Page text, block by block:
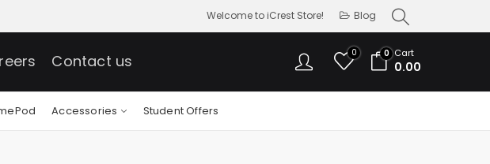
Welcome to iCrest Store! Blog
Contact us 0 0 Cart
0.00
Accessories Student Offers